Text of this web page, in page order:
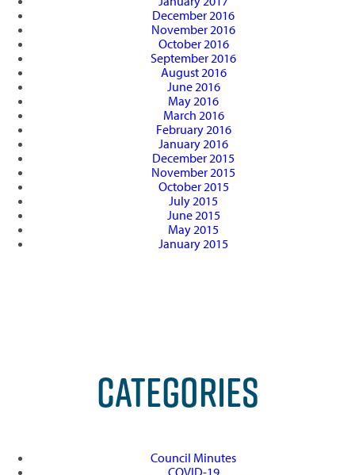
December 2016
November 2016
October 2016
September 2016
August 2016
June 2016
May 2016
March 2016
February 2016
January 2016
December 2015
November 2015
October 2015
July 2015
June 2015
May 2015
January 2015
CATEGORIES
Council Minutes
COVID-19